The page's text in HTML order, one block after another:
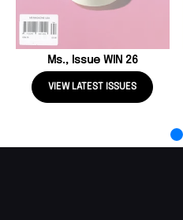
Ms., Issue WIN 26
VIEW LATEST ISSUES